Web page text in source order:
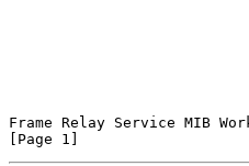
Frame Relay Service MIB
[Page 1]